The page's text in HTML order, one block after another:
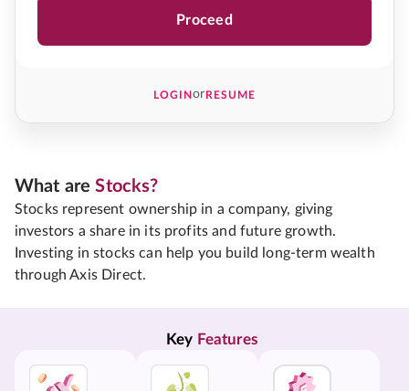
Proceed
LOGINorRESUME
What areStocks?
Stocks represent ownership in a company, giving
investors a share in its profits and future growth.
Investing in stocks can help you build long-term wealth
through Axis Direct.
Key Features